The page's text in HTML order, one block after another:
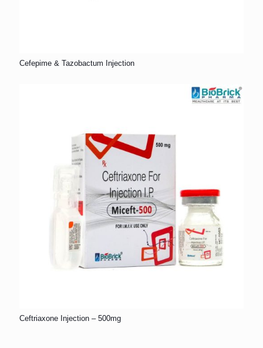
Cefepime & Tazobactum Injection
Ceftriaxone Injection – 500mg